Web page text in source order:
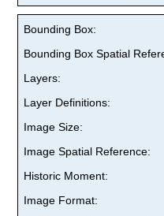
Bounding Box:
Bounding Box Spatial
Layers:
Layer Definitions:
Image Size:
Image Spatial Reference:
Historic Moment:
Image Format: